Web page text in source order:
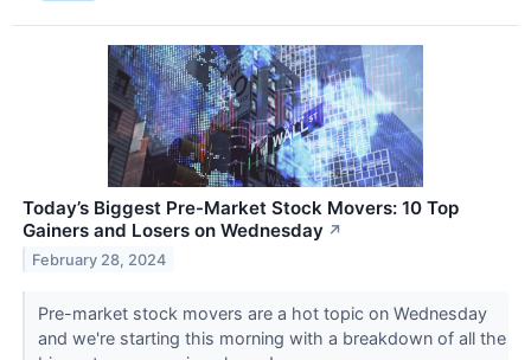
Today’s Biggest Pre-Market Stock Movers: 10 Top
Gainers and Losers on Wednesday ↗
February 28, 2024
Pre-market stock movers are a hot topic on Wednesday
and we're starting this morning with a breakdown of all the